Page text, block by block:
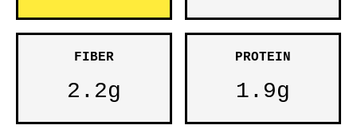
FIBER
2.2g
PROTEIN
1.9g